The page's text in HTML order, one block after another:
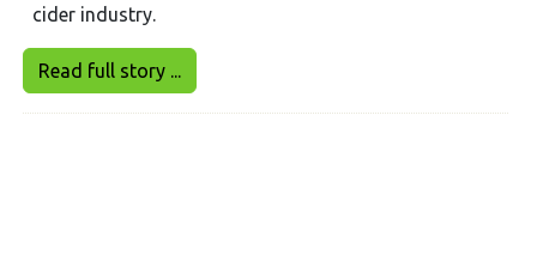
cider industry.
Read full story ...